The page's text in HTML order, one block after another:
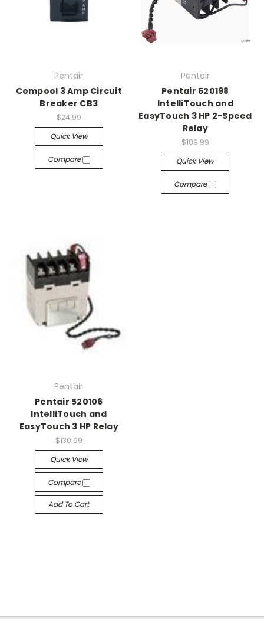
Pentair
Compool 3 Amp Circuit
Breaker CB3
$24.99
Quick View
Compare
Pentair
Pentair 520198
IntelliTouch and
EasyTouch 3 HP 2-Speed
Relay
$189.99
Quick View
Compare
Pentair
Pentair 520106
IntelliTouch and
EasyTouch 3 HP Relay
$130.99
Quick View
Compare
Add To Cart